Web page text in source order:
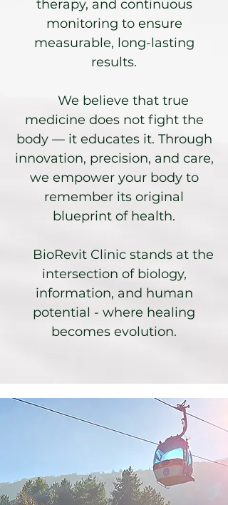
therapy, and continuous
monitoring to ensure
measurable, long-lasting
results.
We believe that true
medicine does not fight the
body — it educates it. Through
innovation, precision, and care,
we empower your body to
remember its original
blueprint of health.
BioRevit Clinic stands at the
intersection of biology,
information, and human
potential - where healing
becomes evolution.